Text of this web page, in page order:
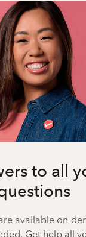
to all
available on-
Get help all